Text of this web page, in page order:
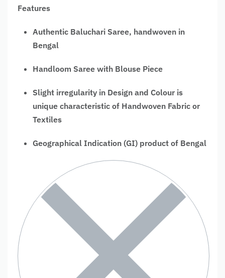
Features
Authentic Baluchari Saree, handwoven in
Bengal
Handloom Saree with Blouse Piece
Slight irregularity in Design and Colour is
unique characteristic of Handwoven Fabric or
Textiles
Geographical Indication (GI) product of Bengal